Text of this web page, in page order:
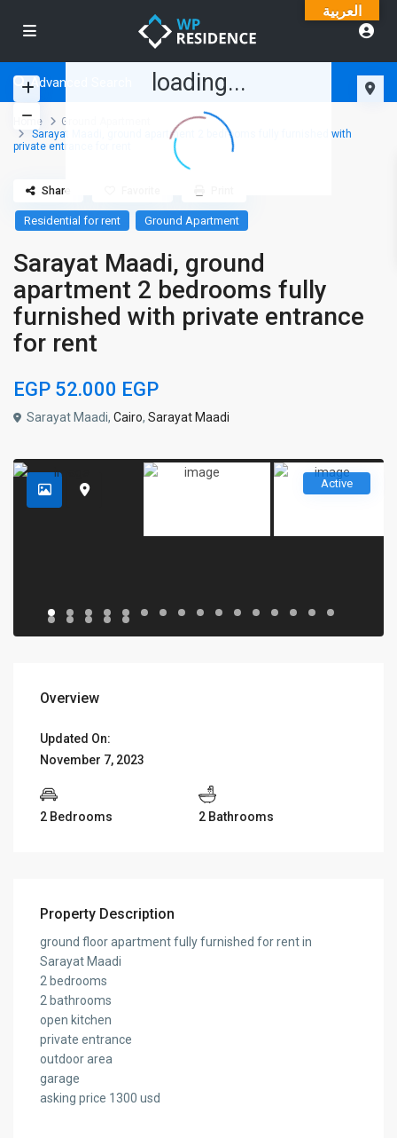
loading...
Advanced Search
Home
Ground Apartment
Sarayat Maadi, ground apartment 2 bedrooms fully furnished with
private entrance for rent
Residential for rent Ground Apartment
Sarayat Maadi, ground
apartment 2 bedrooms fully
furnished with private entrance
for rent
EGP 52.000 EGP
Sarayat Maadi,Cairo,Sarayat Maadi
Share
Active
Overview
Updated On:
November 7, 2023
2 Bedrooms 2 Bathrooms
Property Description
ground floor apartment fully furnished for rent in
Sarayat Maadi
2 bedrooms
2 bathrooms
open kitchen
private entrance
outdoor area
garage
asking price 1300 usd
العربية